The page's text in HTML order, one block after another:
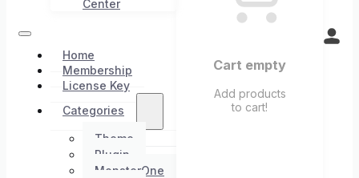
Center
Home
Membership
License Key
Categories
Theme
Plugin
MonsterOne
Cart empty
Add products
to cart!